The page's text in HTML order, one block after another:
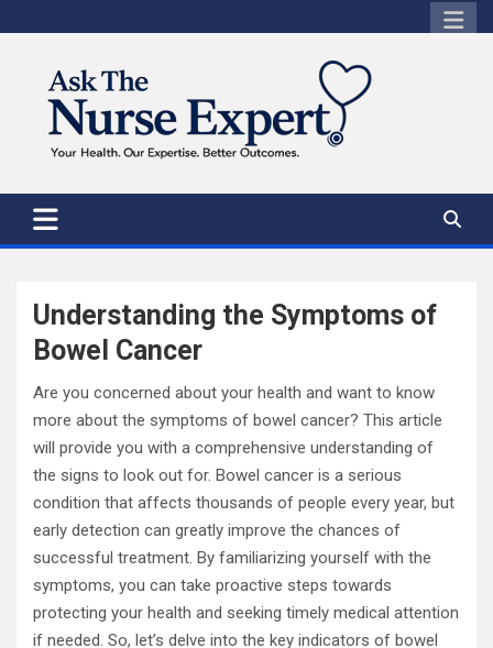
to
Understanding the Symptoms of
Bowel Cancer
Are you concerned about your health and want to know
more about the symptoms of bowel cancer? This article
will provide you with a comprehensive understanding of
the signs to look out for. Bowel cancer is a serious
condition that affects thousands of people every year, but
early detection can greatly improve the chances of
successful treatment. By familiarizing yourself with the
symptoms, you can take proactive steps towards
protecting your health and seeking timely medical attention
if needed. So, let’s delve into the key indicators of bowel